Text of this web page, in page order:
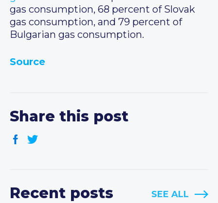
gas consumption, 68 percent of Slovak
gas consumption, and 79 percent of
Bulgarian gas consumption.
Source
Share this post
Recent posts SEE ALL